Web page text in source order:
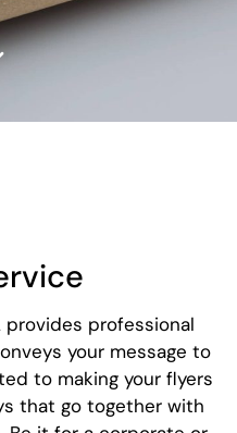
provides professional
your message to
to making your flyers
that go together with